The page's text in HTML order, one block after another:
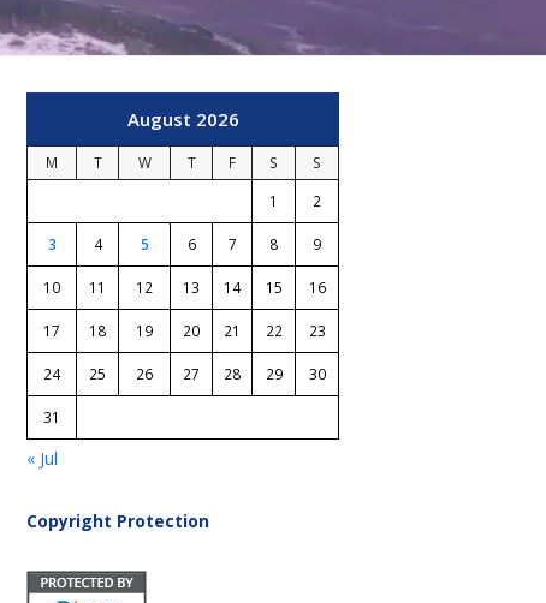
August 2026
M T W T F S
S
1
2
3 4 5 6 7 8 9
10 11 12 13 14 15 16
17 18 19 20 21 22 23
24 25 26 27 28 29 30
31
« Jul
Copyright Protection